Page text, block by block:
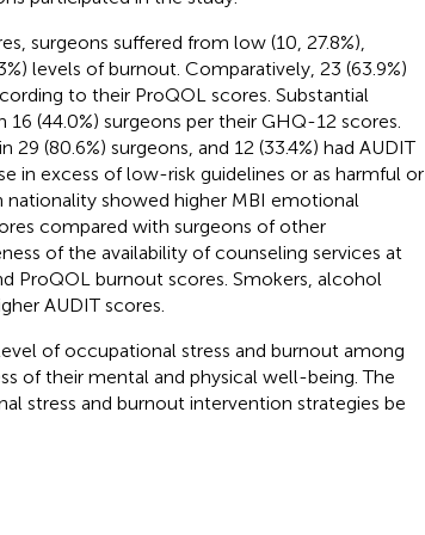
surgeons suffered from low (10, 27.8%),
levels of burnout. Comparatively, 23 (63.9%)
to their ProQOL scores. Substantial
(44.0%) surgeons per their GHQ-12 scores.
(80.6%) surgeons, and 12 (33.4%) had AUDIT
in excess of low-risk guidelines or as harmful or
nationality showed higher MBI emotional
compared with surgeons of other
of the availability of counseling services at
ProQOL burnout scores. Smokers, alcohol
AUDIT scores.
of occupational stress and burnout among
of their mental and physical well-being. The
stress and burnout intervention strategies be